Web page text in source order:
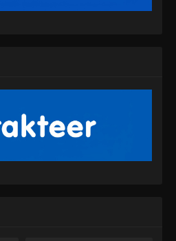
Immortal Episode 13 Subtitle
- Renegade Immortal Episode 13